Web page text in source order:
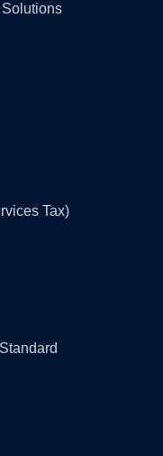
Tax)